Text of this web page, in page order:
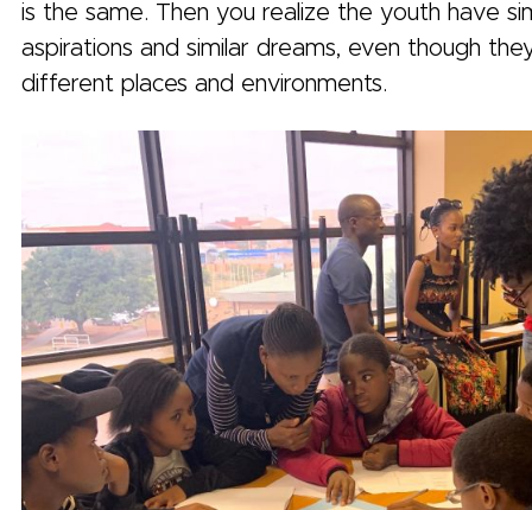
is the same. Then you realize the youth have
aspirations and similar dreams, even though
different places and environments.